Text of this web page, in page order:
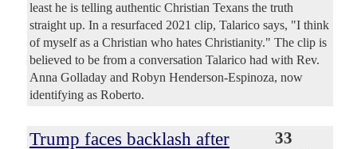
least he is telling authentic Christian Texans the truth
straight up. In a resurfaced 2021 clip, Talarico says, "I think
of myself as a Christian who hates Christianity." The clip is
believed to be from a conversation Talarico had with Rev.
Anna Golladay and Robyn Henderson-Espinoza, now
identifying as Roberto.
Trump faces backlash after
33